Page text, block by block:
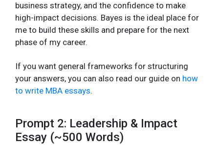
business strategy, and the confidence to make
high-impact decisions. Bayes is the ideal place for
me to build these skills and prepare for the next
phase of my career.
If you want general frameworks for structuring
your answers, you can also read our guide on how
to write MBA essays.
Prompt 2: Leadership & Impact
Essay (~500 Words)